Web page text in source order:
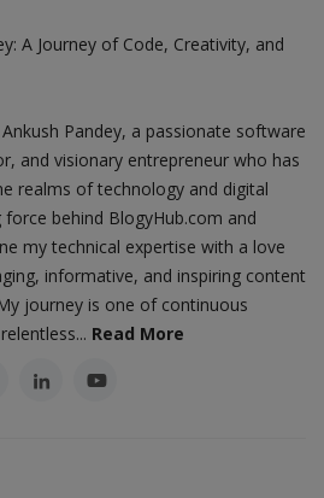
A Journey of Code, Creativity, and
Pandey, a passionate software
and visionary entrepreneur who has
realms of technology and digital
behind BlogyHub.com and
my technical expertise with a love
informative, and inspiring content
journey is one of continuous
Read More